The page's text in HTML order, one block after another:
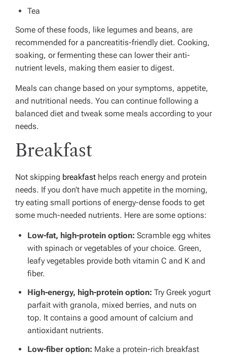
Tea
Some of these foods, like legumes and beans, are
recommended for a pancreatitis-friendly diet. Cooking,
soaking, or fermenting these can lower their anti-
nutrient levels, making them easier to digest.
Meals can change based on your symptoms, appetite,
and nutritional needs. You can continue following a
balanced diet and tweak some meals according to your
needs.
Breakfast
Not skipping breakfast helps reach energy and protein
needs. If you don’t have much appetite in the morning,
try eating small portions of energy-dense foods to get
some much-needed nutrients. Here are some options:
Low-fat, high-protein option: Scramble egg whites
with spinach or vegetables of your choice. Green,
leafy vegetables provide both vitamin C and K and
fiber.
High-energy, high-protein option: Try Greek yogurt
parfait with granola, mixed berries, and nuts on
top. It contains a good amount of calcium and
antioxidant nutrients.
Low-fiber option: Make a protein-rich breakfast